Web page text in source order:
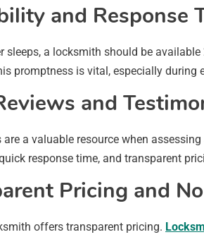
and Response
sleeps, a locksmith should be
promptness is vital, especially during
and
are a valuable resource when
response time, and transparent
Pricing and
offers transparent pricing.